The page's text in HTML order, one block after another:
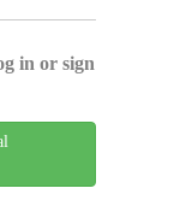
in or sign